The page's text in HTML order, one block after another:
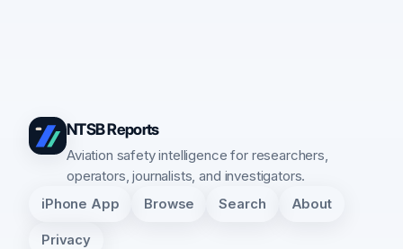
NTSB Reports
Aviation safety intelligence for researchers,
operators, journalists, and investigators.
iPhone App Browse Search About
Privacy